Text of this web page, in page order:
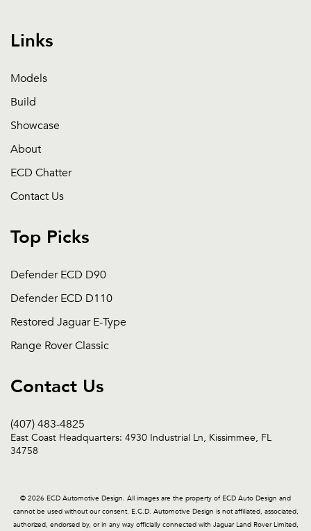
Links
Models
Build
Showcase
About
ECD Chatter
Contact Us
Top Picks
Defender ECD D90
Defender ECD D110
Restored Jaguar E-Type
Range Rover Classic
Contact Us
(407) 483-4825
East Coast Headquarters: 4930 Industrial Ln, Kissimmee, FL
34758
© 2026 ECD Automotive Design. All images are the property of ECD Auto Design and
cannot be used without our consent. E.C.D. Automotive Design is not affiliated, associated,
authorized, endorsed by, or in any way officially connected with Jaguar Land Rover Limited,